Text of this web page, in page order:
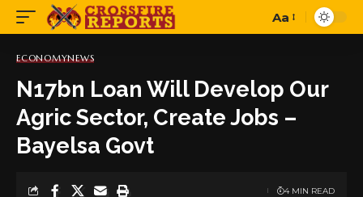
Font
Aa
ECONOMYNEWS
N17bn Loan Will Develop Our
Agric Sector, Create Jobs –
Bayelsa Govt
4 MIN READ